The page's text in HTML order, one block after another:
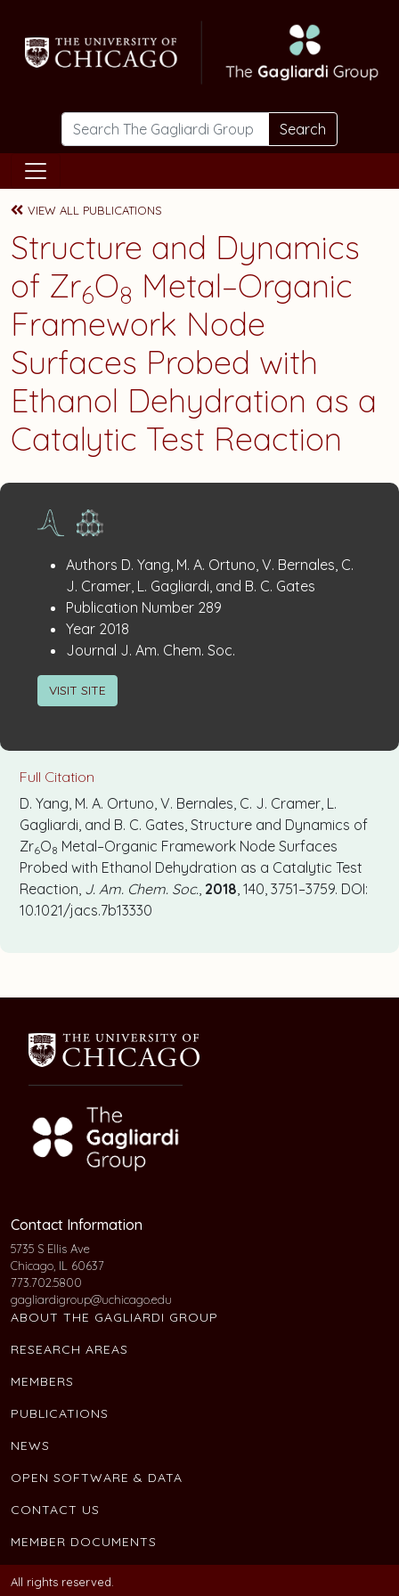
Search
VIEW ALL PUBLICATIONS
Structure and Dynamics
of Zr6O8 Metal–Organic
Framework Node
Surfaces Probed with
Ethanol Dehydration as a
Catalytic Test Reaction
Publication
Details
Authors D. Yang, M. A. Ortuno, V. Bernales, C.
J. Cramer, L. Gagliardi, and B. C. Gates
Publication Number: 289
Year: 2018
Journal J. Am. Chem. Soc.
VISIT SITE
Full Citation
D. Yang, M. A. Ortuno, V. Bernales, C. J. Cramer, L.
Gagliardi, and B. C. Gates, Structure and Dynamics of
Zr6O8 Metal–Organic Framework Node Surfaces
Probed with Ethanol Dehydration as a Catalytic Test
Reaction, J. Am. Chem. Soc. 2018 , 140, 3751–3759. DOI:
10.1021/jacs.7b13330
Contact Information
5735 S Ellis Ave
Chicago, IL 60637
773.702.5800
gagliardigroup@uchicago.edu
ABOUT THE GAGLIARDI GROUP
RESEARCH AREAS
MEMBERS
PUBLICATIONS
NEWS
OPEN SOFTWARE & DATA
CONTACT US
MEMBER DOCUMENTS
All rights reserved.